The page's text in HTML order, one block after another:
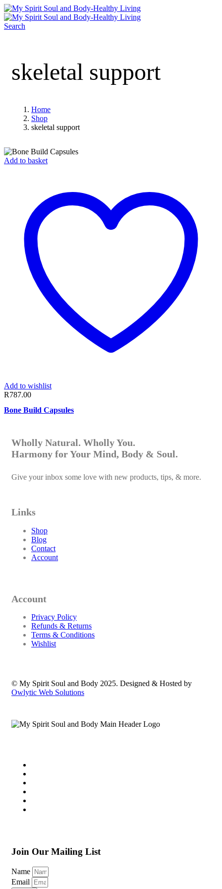
Search
skeletal support
Home
Shop
skeletal support
Add to basket
Add to wishlist
R787.00
Bone Build Capsules
Wholly Natural. Wholly You.
Harmony for Your Mind, Body & Soul.
Give your inbox some love with new products, tips, & more.
Links
Shop
Blog
Contact
Account
Account
Privacy Policy
Refunds & Returns
Terms & Conditions
Wishlist
© My Spirit Soul and Body 2025. Designed & Hosted by
Owlytic Web Solutions
Join Our Mailing List
Name
Email